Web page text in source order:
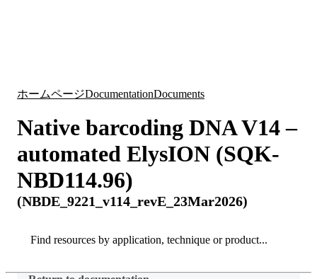
ホームページDocumentationDocuments
Native barcoding DNA V14 –
automated ElysION (SQK-
NBD114.96)
(NBDE_9221_v114_revE_23Mar2026)
Search